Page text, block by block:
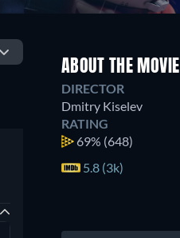
ABOUT THE MOVIE
DIRECTOR
Dmitry Kiselev
RATING
69% (648)
5.8 (3k)